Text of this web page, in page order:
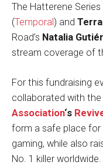
The Hatterene
(Temporal) and
Road’s Natalia
stream coverage of
For this fundraising
collaborated with the
Association‘s
form a safe place for
gaming, while also
No. 1 killer worldwide.